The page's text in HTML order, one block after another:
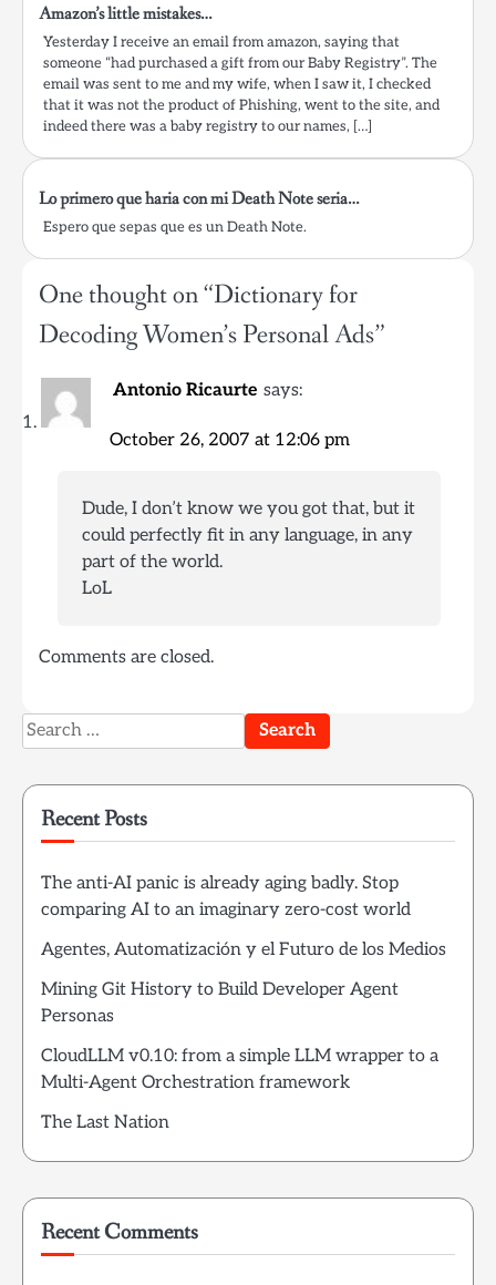
Amazon’s little mistakes…
Yesterday I receive an email from amazon, saying that
someone “had purchased a gift from our Baby Registry”. The
email was sent to me and my wife, when I saw it, I checked
that it was not the product of Phishing, went to the site, and
indeed there was a baby registry to our names, […]
Lo primero que haria con mi Death Note seria…
Espero que sepas que es un Death Note.
One thought on “Dictionary for
Decoding Women’s Personal Ads”
Antonio Ricaurte says:
October 26, 2007 at 12:06 pm
Dude, I don’t know we you got that, but it
could perfectly fit in any language, in any
part of the world.
LoL
Comments are closed.
Search
for:
Recent Posts
The anti-AI panic is already aging badly. Stop
comparing AI to an imaginary zero-cost world
Agentes, Automatización y el Futuro de los Medios
Mining Git History to Build Developer Agent
Personas
CloudLLM v0.10: from a simple LLM wrapper to a
Multi-Agent Orchestration framework
The Last Nation
Recent Comments